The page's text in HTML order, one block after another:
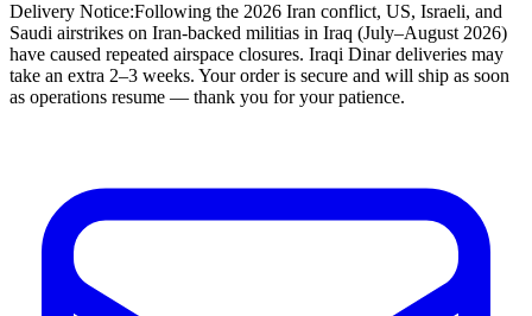
Delivery Notice:Following the 2026 Iran conflict, US, Israeli, and
Saudi airstrikes on Iran-backed militias in Iraq (July–August 2026)
have caused repeated airspace closures. Iraqi Dinar deliveries may
take an extra 2–3 weeks. Your order is secure and will ship as soon
as operations resume — thank you for your patience.